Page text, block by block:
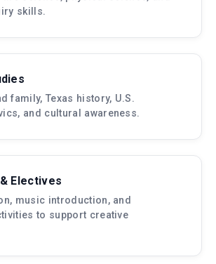
skills.
family, Texas history, U.S.
and cultural awareness.
Electives
music introduction, and
to support creative